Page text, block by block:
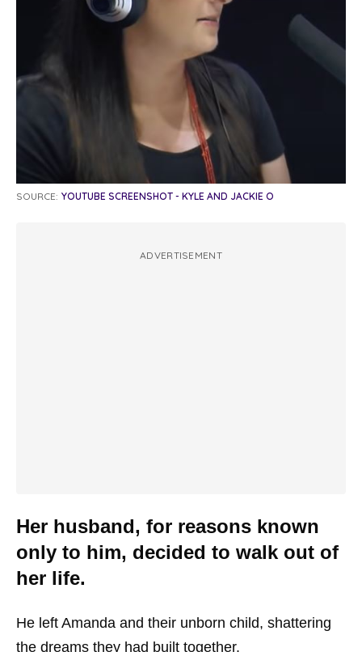
SOURCE: YOUTUBE SCREENSHOT - KYLE AND JACKIE O
ADVERTISEMENT
Her husband, for reasons known
only to him, decided to walk out of
her life.
He left Amanda and their unborn child, shattering
the dreams they had built together.